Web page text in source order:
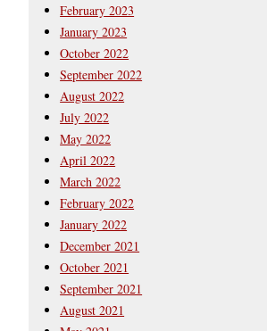
February 2023
January 2023
October 2022
September 2022
August 2022
July 2022
May 2022
April 2022
March 2022
February 2022
January 2022
December 2021
October 2021
September 2021
August 2021